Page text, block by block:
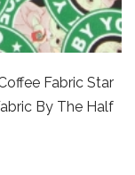
Fabric Star
By The Half